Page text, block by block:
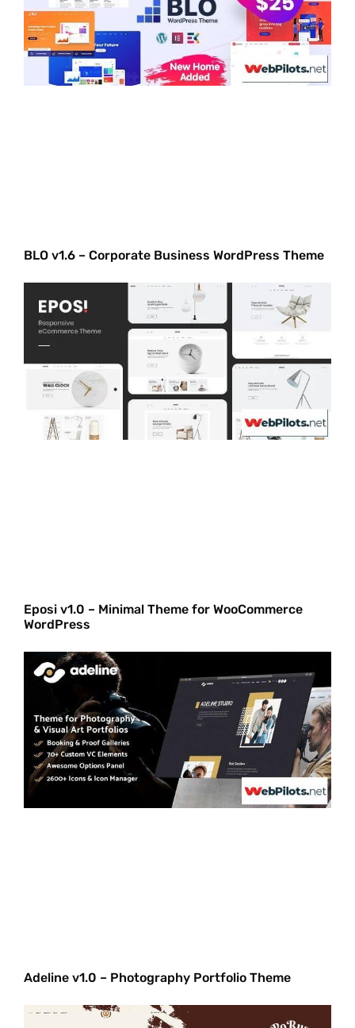
BLO v1.6 – Corporate Business WordPress Theme
Eposi v1.0 – Minimal Theme for WooCommerce
WordPress
Adeline v1.0 – Photography Portfolio Theme